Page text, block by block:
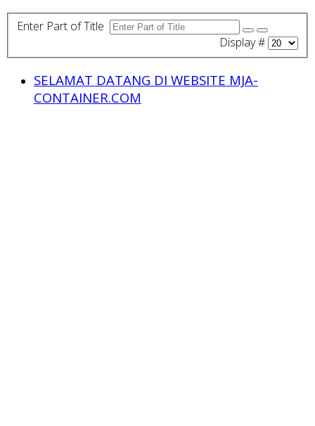
Enter Part of Title
Display #
SELAMAT DATANG DI WEBSITE MJA-
CONTAINER.COM